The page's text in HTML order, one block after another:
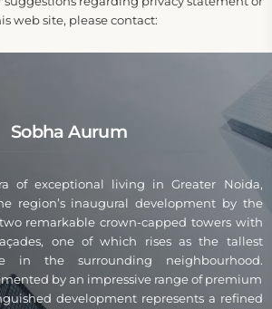
web site, please contact:
Sobha Aurum
of exceptional living in Greater Noida,
region’s inaugural development by the
remarkable crown-capped towers with
one of which rises as the tallest
in the surrounding neighbourhood.
by an impressive range of premium
development represents a refined